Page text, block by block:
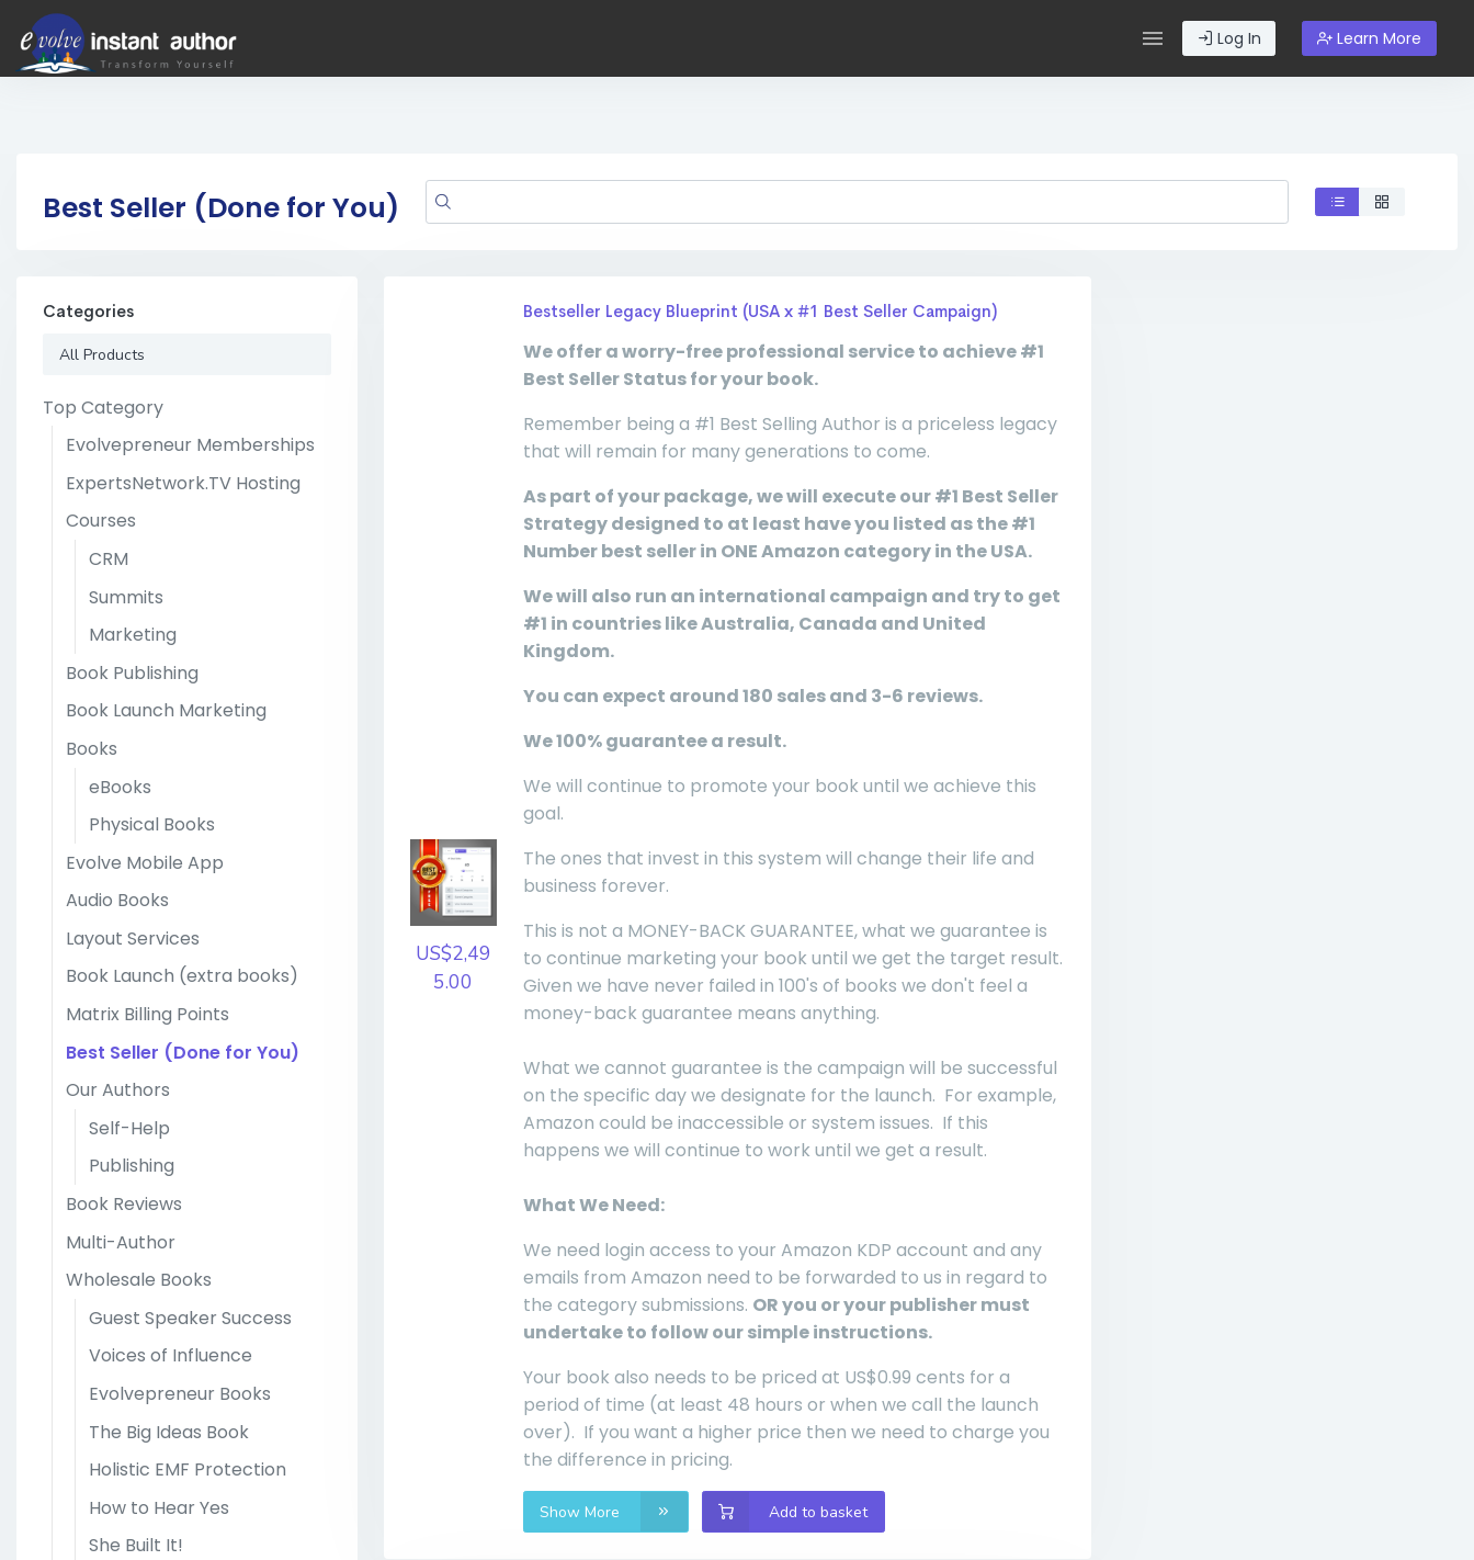
Log In Learn More
Best Seller (Done for You)
Categories
All Products
Top Category
Evolvepreneur Memberships
ExpertsNetwork.TV Hosting
Courses
CRM
Summits
Marketing
Book Publishing
Book Launch Marketing
Books
eBooks
Physical Books
Evolve Mobile App
Audio Books
Layout Services
Book Launch (extra books)
Matrix Billing Points
Best Seller (Done for You)
Our Authors
Self-Help
Publishing
Book Reviews
Multi-Author
Wholesale Books
Guest Speaker Success
Voices of Influence
Evolvepreneur Books
The Big Ideas Book
Holistic EMF Protection
How to Hear Yes
She Built It!
US$2,49
5.00
Bestseller Legacy Blueprint (USA x #1 Best Seller Campaign)
We offer a worry-free professional service to achieve #1
Best Seller Status for your book.
Remember being a #1 Best Selling Author is a priceless legacy
that will remain for many generations to come.
As part of your package, we will execute our #1 Best Seller
Strategy designed to at least have you listed as the #1
Number best seller in ONE Amazon category in the USA.
We will also run an international campaign and try to get
#1 in countries like Australia, Canada and United
Kingdom.
You can expect around 180 sales and 3-6 reviews.
We 100% guarantee a result.
We will continue to promote your book until we achieve this
goal.
The ones that invest in this system will change their life and
business forever.
This is not a MONEY-BACK GUARANTEE, what we guarantee is
to continue marketing your book until we get the target result.
Given we have never failed in 100's of books we don't feel a
money-back guarantee means anything.
What we cannot guarantee is the campaign will be successful
on the specific day we designate for the launch. For example,
Amazon could be inaccessible or system issues. If this
happens we will continue to work until we get a result.
What We Need:
We need login access to your Amazon KDP account and any
emails from Amazon need to be forwarded to us in regard to
the category submissions. OR you or your publisher must
undertake to follow our simple instructions.
Your book also needs to be priced at US$0.99 cents for a
period of time (at least 48 hours or when we call the launch
over). If you want a higher price then we need to charge you
the difference in pricing.
Show More Add to basket